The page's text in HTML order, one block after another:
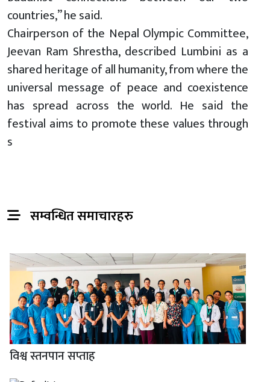
countries,” he said.
Chairperson of the Nepal Olympic Committee,
Jeevan Ram Shrestha, described Lumbini as a
shared heritage of all humanity, from where the
universal message of peace and coexistence
has spread across the world. He said the
festival aims to promote these values through
s
सम्वन्धित समाचारहरु
विश्व स्तनपान सप्ताह